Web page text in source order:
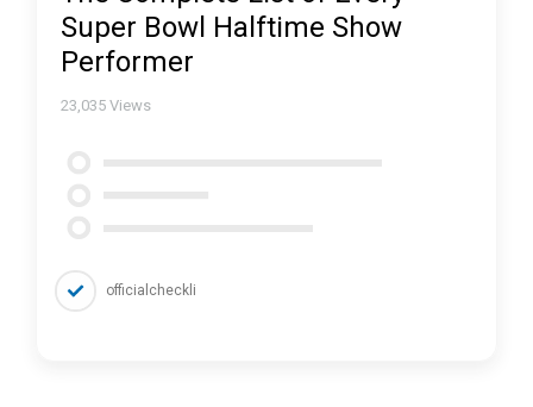
Super Bowl Halftime Show
Performer
23,035 Views
officialcheckli